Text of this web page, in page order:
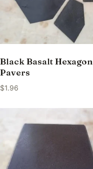
Black Basalt Hexagon
Pavers
$1.96